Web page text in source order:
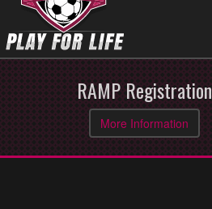
RAMP Registration
More Information